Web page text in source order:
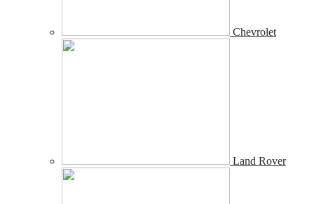
Chevrolet
Land Rover